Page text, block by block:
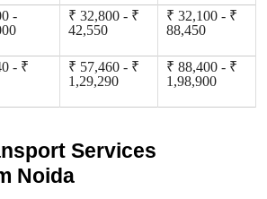
-
₹ 32,800 - ₹
42,550
₹ 32,100 - ₹
88,450
- ₹
₹ 57,460 - ₹
1,29,290
₹ 88,400 - ₹
1,98,900
Services
Noida